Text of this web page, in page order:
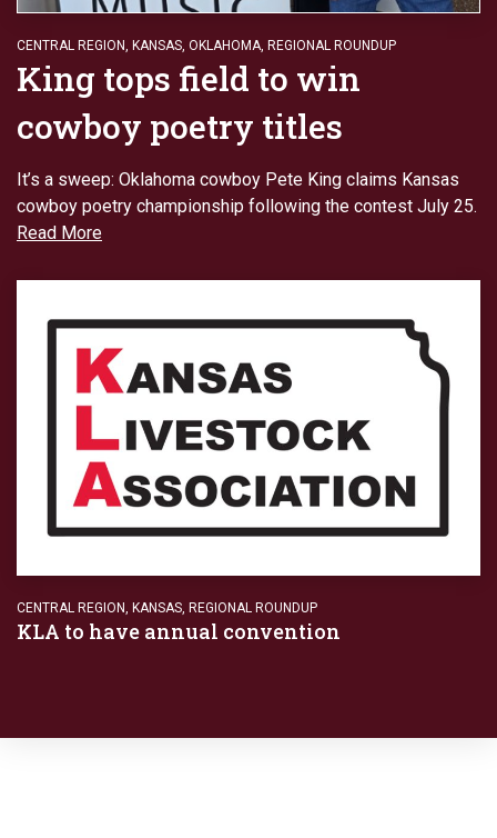
CENTRAL REGION, KANSAS, OKLAHOMA, REGIONAL ROUNDUP
King tops field to win
cowboy poetry titles
It’s a sweep: Oklahoma cowboy Pete King claims Kansas
cowboy poetry championship following the contest July 25.
Read More
CENTRAL REGION, KANSAS, REGIONAL ROUNDUP
KLA to have annual convention